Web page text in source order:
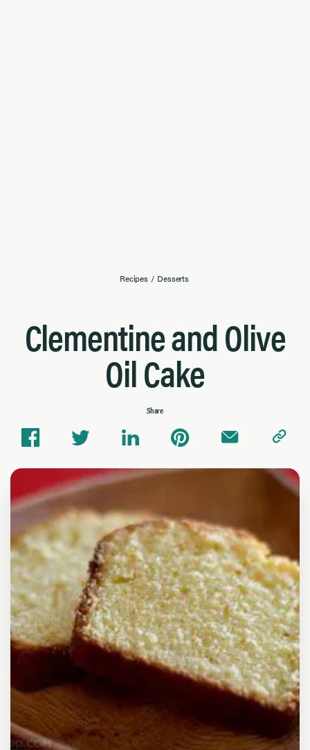
Recipes / Desserts
Clementine and Olive
Oil Cake
Share